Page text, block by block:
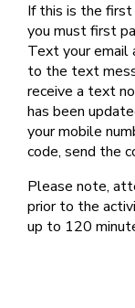
If this is the
you must first
Text your email
to the text
receive a text
has been
your mobile
code, send the
Please note,
prior to the
up to 120